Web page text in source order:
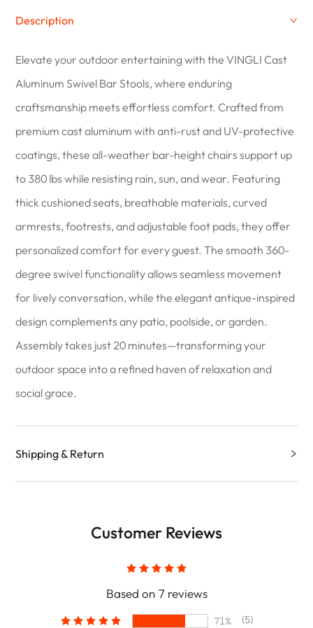
Description
Elevate your outdoor entertaining with the VINGLI Cast
Aluminum Swivel Bar Stools, where enduring
craftsmanship meets effortless comfort. Crafted from
premium cast aluminum with anti-rust and UV-protective
coatings, these all-weather bar-height chairs support up
to 380 lbs while resisting rain, sun, and wear. Featuring
thick cushioned seats, breathable materials, curved
armrests, footrests, and adjustable foot pads, they offer
personalized comfort for every guest. The smooth 360-
degree swivel functionality allows seamless movement
for lively conversation, while the elegant antique-inspired
design complements any patio, poolside, or garden.
Assembly takes just 20 minutes—transforming your
outdoor space into a refined haven of relaxation and
social grace.
Shipping & Return
Customer Reviews
Based on 7 reviews
71%
(5)